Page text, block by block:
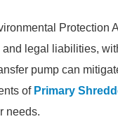
Protection
legal liabilities,
pump can
of Primary
needs.